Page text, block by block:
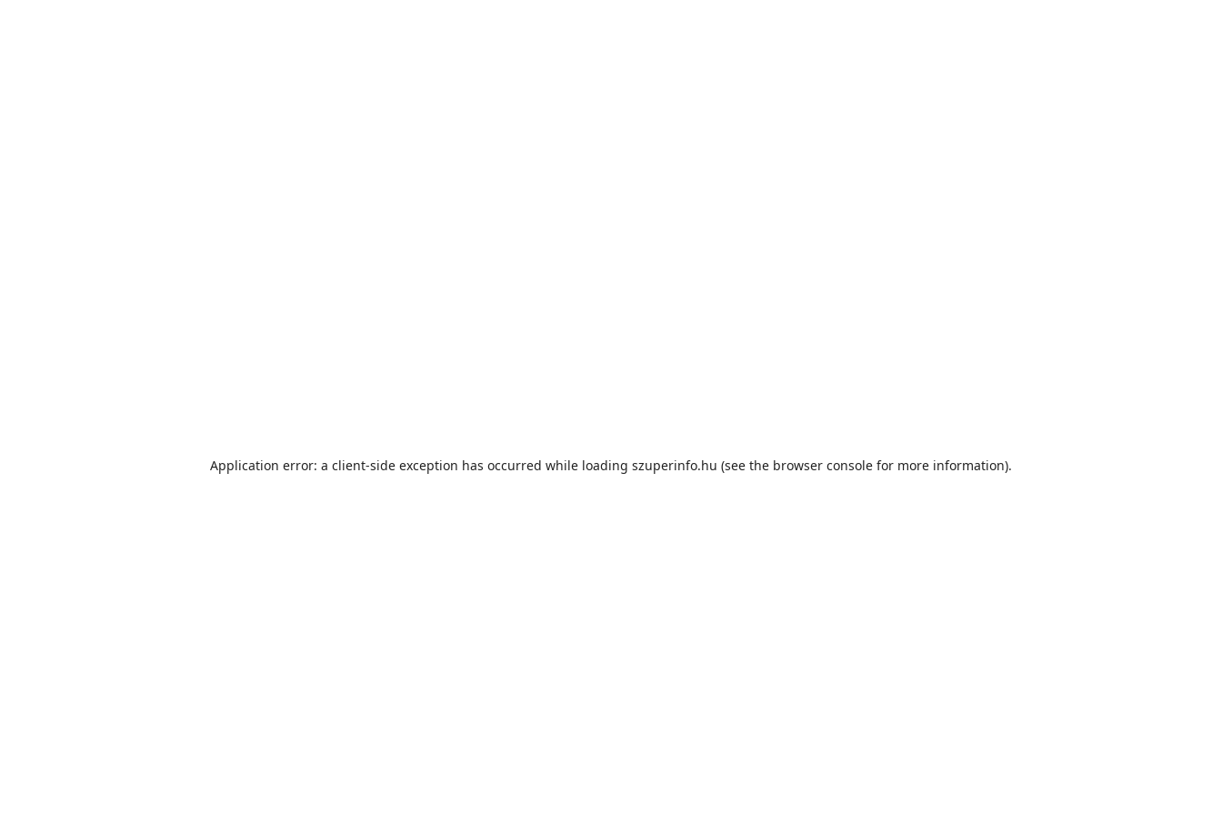
Application error: a client-side exception has occurred while loading szuperinfo.hu (see the browser console for more information).